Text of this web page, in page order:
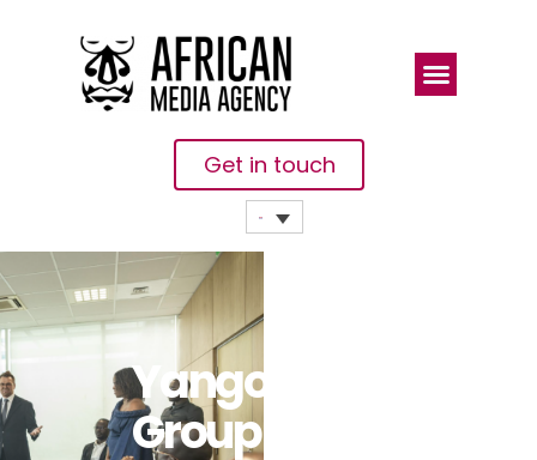
Get in touch
Yango
Group